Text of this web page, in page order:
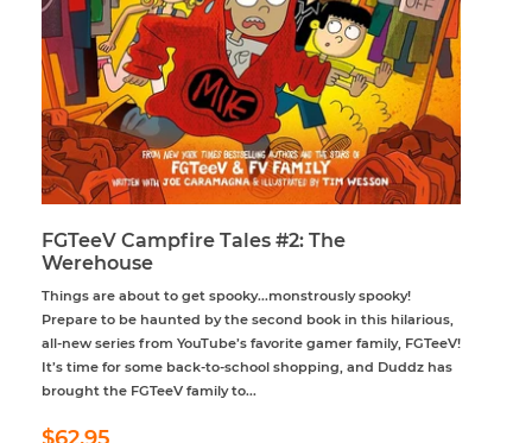
FGTeeV Campfire Tales #2: The
Werehouse
Things are about to get spooky...monstrously spooky!
Prepare to be haunted by the second book in this hilarious,
all-new series from YouTube’s favorite gamer family, FGTeeV!
It’s time for some back-to-school shopping, and Duddz has
brought the FGTeeV family to...
Regular